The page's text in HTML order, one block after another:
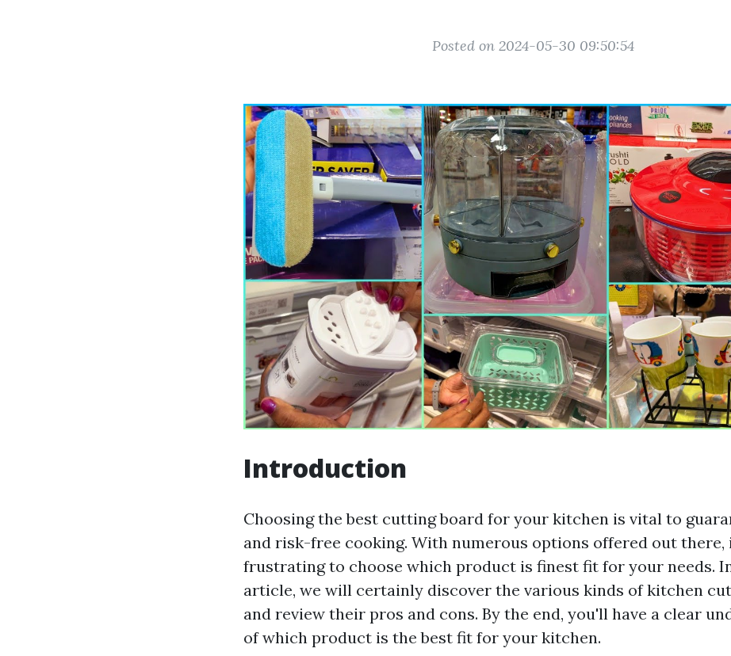
Posted on 2024-05-30 09:50:54
Introduction
Choosing the best cutting board for your kitchen is vital to
and risk-free cooking. With numerous options offered out there,
frustrating to choose which product is finest fit for your needs.
article, we will certainly discover the various kinds of kitchen
and review their pros and cons. By the end, you'll have a clear
of which product is the best fit for your kitchen.